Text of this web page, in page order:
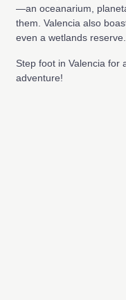
—an oceanarium,
them. Valencia also
even a wetlands reserve.
Step foot in Valencia for
adventure!